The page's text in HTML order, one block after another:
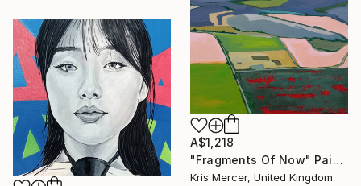
A$1,218
"Fragments Of Now" Painting
Kris Mercer, United Kingdom